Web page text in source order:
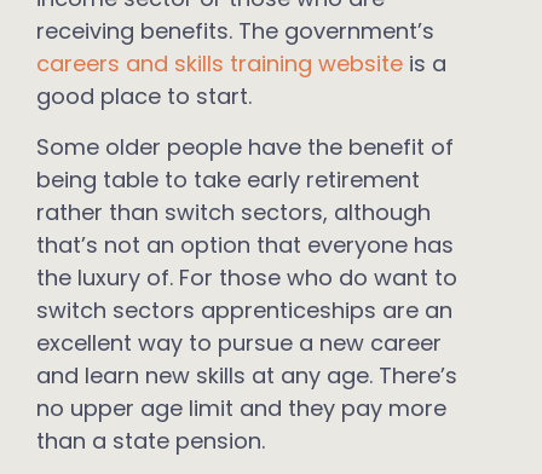
receiving benefits. The government’s
careers and skills training website is a
good place to start.
Some older people have the benefit of
being table to take early retirement
rather than switch sectors, although
that’s not an option that everyone has
the luxury of. For those who do want to
switch sectors apprenticeships are an
excellent way to pursue a new career
and learn new skills at any age. There’s
no upper age limit and they pay more
than a state pension.